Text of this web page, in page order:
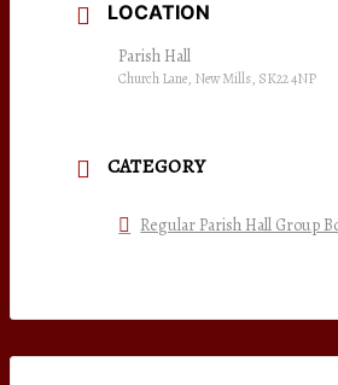
LOCATION
Parish Hall
Church Lane, New Mills, SK22 4NP
CATEGORY
Regular Parish Hall Group